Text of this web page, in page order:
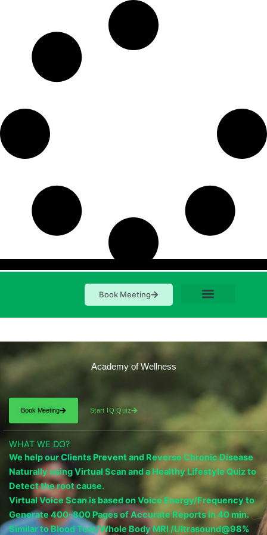
Book Meeting
Academy of Wellness
Book Meeting Start IQ Quiz
WHAT WE DO?
We help our Clients Prevent and Reverse Chronic Disease
Naturally using Virtual Scan and a Healthy Lifestyle Quiz to
Detect the root cause.
Virtual Voice Scan is based on Voice Energy/Frequency to
Generate 400-800 Pages of Accurate Reports in 40 min.
Similar to Blood Test/Whole Body MRI /Ultrasound@98%